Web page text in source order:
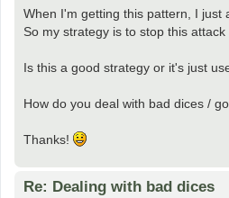
When I'm getting this pattern, I just
So my strategy is to stop this
Is this a good strategy or it's just
How do you deal with bad dices /
Thanks!
Re: Dealing with bad dices